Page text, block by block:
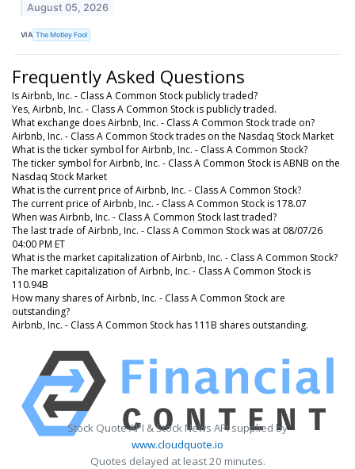
August 05, 2026
VIA The Motley Fool
Frequently Asked Questions
Is Airbnb, Inc. - Class A Common Stock publicly traded?
Yes, Airbnb, Inc. - Class A Common Stock is publicly traded.
What exchange does Airbnb, Inc. - Class A Common Stock trade on?
Airbnb, Inc. - Class A Common Stock trades on the Nasdaq Stock Market
What is the ticker symbol for Airbnb, Inc. - Class A Common Stock?
The ticker symbol for Airbnb, Inc. - Class A Common Stock is ABNB on the
Nasdaq Stock Market
What is the current price of Airbnb, Inc. - Class A Common Stock?
The current price of Airbnb, Inc. - Class A Common Stock is 178.07
When was Airbnb, Inc. - Class A Common Stock last traded?
The last trade of Airbnb, Inc. - Class A Common Stock was at 08/07/26
04:00 PM ET
What is the market capitalization of Airbnb, Inc. - Class A Common Stock?
The market capitalization of Airbnb, Inc. - Class A Common Stock is
110.94B
How many shares of Airbnb, Inc. - Class A Common Stock are
outstanding?
Airbnb, Inc. - Class A Common Stock has 111B shares outstanding.
Stock Quote API & Stock News API supplied by
www.cloudquote.io
Quotes delayed at least 20 minutes.